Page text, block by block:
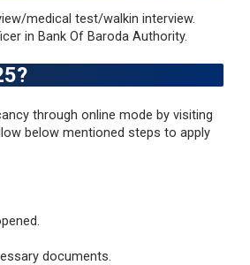
medical test/walkin interview.
in Bank Of Baroda Authority.
through online mode by visiting
below mentioned steps to apply
documents.